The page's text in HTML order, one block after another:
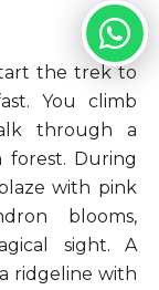
the trek to
You climb
through a
forest. During
with pink
blooms,
sight. A
ridgeline with